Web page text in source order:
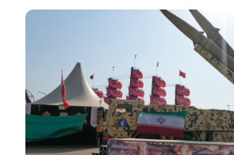
Image